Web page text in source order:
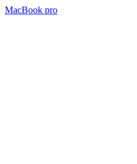
MacBook pro